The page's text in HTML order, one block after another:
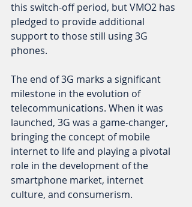
this switch-off period, but VMO2 has
pledged to provide additional
support to those still using 3G
phones.
The end of 3G marks a significant
milestone in the evolution of
telecommunications. When it was
launched, 3G was a game-changer,
bringing the concept of mobile
internet to life and playing a pivotal
role in the development of the
smartphone market, internet
culture, and consumerism.